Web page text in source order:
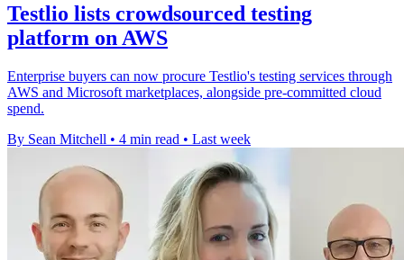
Testlio lists crowdsourced testing
platform on AWS
Enterprise buyers can now procure Testlio's testing services through
AWS and Microsoft marketplaces, alongside pre-committed cloud
spend.
By Sean Mitchell • 4 min read • Last week